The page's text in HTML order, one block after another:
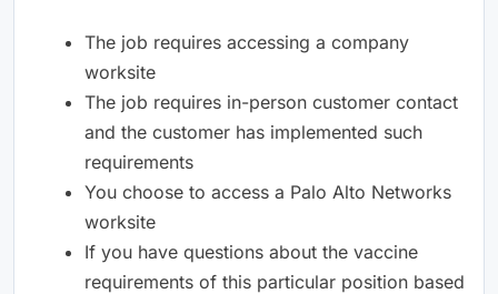
The job requires accessing a company
worksite
The job requires in-person customer contact
and the customer has implemented such
requirements
You choose to access a Palo Alto Networks
worksite
If you have questions about the vaccine
requirements of this particular position based